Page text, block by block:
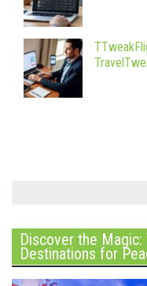
Discover the
Destinations for